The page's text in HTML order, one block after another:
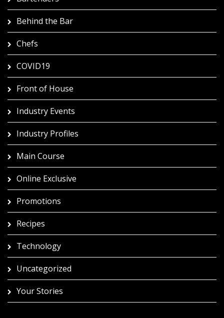
Behind the Bar
Chefs
COVID19
Front of House
Industry Events
Industry Profiles
Main Course
Online Exclusive
Promotions
Recipes
Technology
Uncategorized
Your Stories